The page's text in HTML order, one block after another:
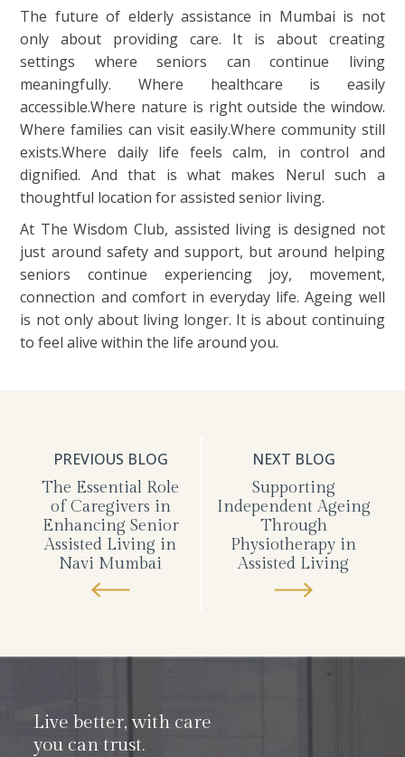
The future of elderly assistance in Mumbai is not
only about providing care. It is about creating
settings where seniors can continue living
meaningfully. Where healthcare is easily
accessible.Where nature is right outside the window.
Where families can visit easily.Where community still
exists.Where daily life feels calm, in control and
dignified. And that is what makes Nerul such a
thoughtful location for assisted senior living.
At The Wisdom Club, assisted living is designed not
just around safety and support, but around helping
seniors continue experiencing joy, movement,
connection and comfort in everyday life. Ageing well
is not only about living longer. It is about continuing
to feel alive within the life around you.
PREVIOUS BLOG
The Essential Role
of Caregivers in
Enhancing Senior
Assisted Living in
Navi Mumbai
NEXT BLOG
Supporting
Independent Ageing
Through
Physiotherapy in
Assisted Living
Live better, with care
you can trust.